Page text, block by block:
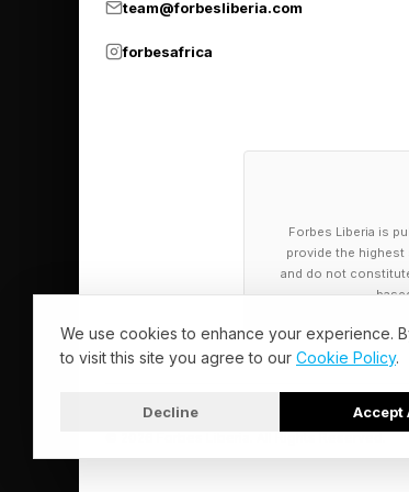
team@forbesliberia.com
forbesafrica
Forbes Liberia is
provide the highest
and do not
We use cookies to enhance your experience.
to visit this site you agree to our Cookie Policy.
Decline Accept